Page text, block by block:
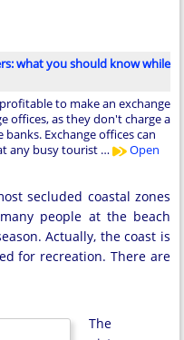
what you should know while
to make an exchange
offices, as they don't charge a
Exchange offices can
any busy tourist …
Open
secluded coastal zones
people at the beach
Actually, the coast is
for recreation. There are
The